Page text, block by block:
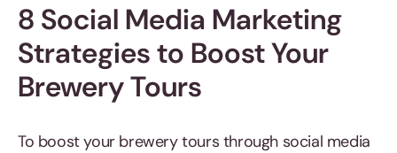
8 Social Media Marketing
Strategies to Boost Your
Brewery Tours
To boost your brewery tours through social media